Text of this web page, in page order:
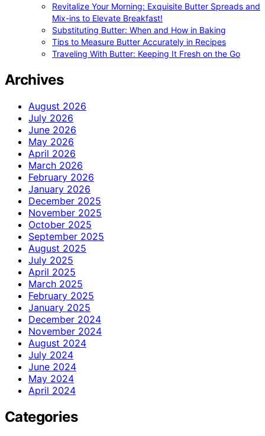
Revitalize Your Morning: Exquisite Butter Spreads and
Mix-ins to Elevate Breakfast!
Substituting Butter: When and How in Baking
Tips to Measure Butter Accurately in Recipes
Traveling With Butter: Keeping It Fresh on the Go
Archives
August 2026
July 2026
June 2026
May 2026
April 2026
March 2026
February 2026
January 2026
December 2025
November 2025
October 2025
September 2025
August 2025
July 2025
April 2025
March 2025
February 2025
January 2025
December 2024
November 2024
August 2024
July 2024
June 2024
May 2024
April 2024
Categories